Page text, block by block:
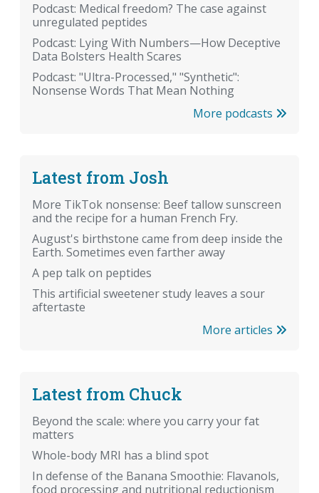
Podcast: Medical freedom? The case against
unregulated peptides
Podcast: Lying With Numbers—How Deceptive
Data Bolsters Health Scares
Podcast: "Ultra-Processed," "Synthetic":
Nonsense Words That Mean Nothing
More podcasts
Latest from Josh
More TikTok nonsense: Beef tallow sunscreen
and the recipe for a human French Fry.
August's birthstone came from deep inside the
Earth. Sometimes even farther away
A pep talk on peptides
This artificial sweetener study leaves a sour
aftertaste
More articles
Latest from Chuck
Beyond the scale: where you carry your fat
matters
Whole-body MRI has a blind spot
In defense of the Banana Smoothie: Flavanols,
food processing and nutritional reductionism